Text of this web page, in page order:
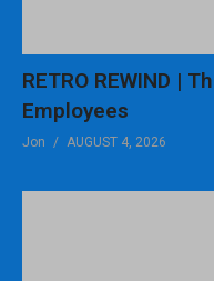
RETRO REWIND |
Employees
Jon AUGUST 4, 2026